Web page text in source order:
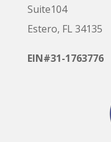
Suite104
Estero, FL 34135
EIN#31-1763776